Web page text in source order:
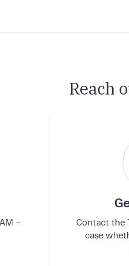
Reach
–
Contact the
case